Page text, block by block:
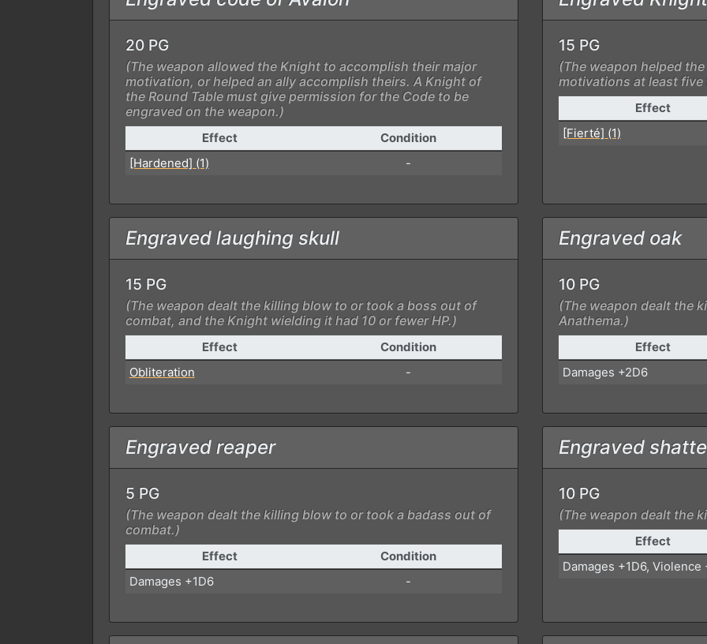
20 PG
(The weapon allowed the Knight to accomplish their major
motivation, or helped an ally accomplish theirs. A Knight of
the Round Table must give permission for the Code to be
engraved on the weapon.)
Effect
Condition
[Hardened] (1)
-
15 PG
(The weapon helped
motivations at least five
Effect
[Fierté] (1)
Engraved laughing skull
15 PG
(The weapon dealt the killing blow to or took a boss out of
combat, and the Knight wielding it had 10 or fewer HP.)
Effect
Condition
Obliteration
-
Engraved oak
10 PG
(The weapon dealt the
Anathema.)
Effect
Damages +2D6
Engraved reaper
5 PG
(The weapon dealt the killing blow to or took a badass out of
combat.)
Effect
Condition
Damages +1D6
-
Engraved
10 PG
(The weapon dealt the
Effect
Damages +1D6, Violence